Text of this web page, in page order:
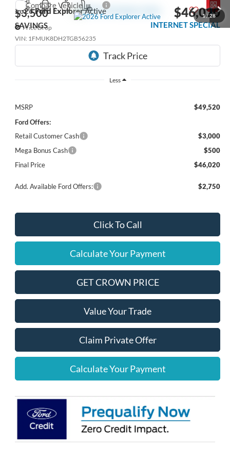
1 /28
2026Ford ExplorerActive
Price Drop
VIN: 1FMUK8DH2TGB56235
$3,500
SAVINGS
$46,020
INTERNET SPECIAL
Less
MSRP
$49,520
Ford Offers:
Retail Customer Cash
$3,000
Mega Bonus Cash
$500
Final Price
$46,020
Add. Available Ford Offers: $2,750
Click To Call
Calculate Your Payment
GET CROWN PRICE
Value Your Trade
Claim Private Offer
Calculate Your Payment
Compare Vehicle